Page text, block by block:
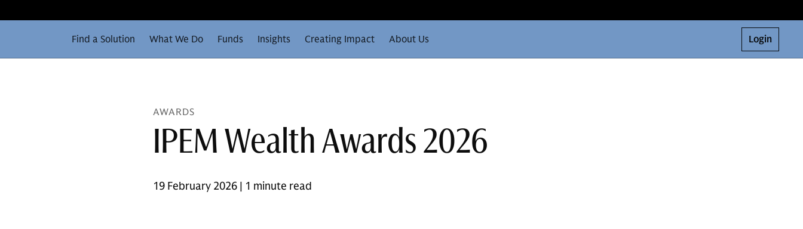
Find a Solution What We Do Funds Insights Creating Impact About Us Login
AWARDS
IPEM Wealth Awards 2026
19 February 2026 | 1 minute read